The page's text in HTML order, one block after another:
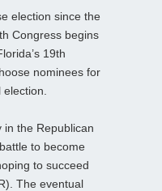
election since the
Congress begins
19th
nominees for
in the Republican
to become
to succeed
The eventual